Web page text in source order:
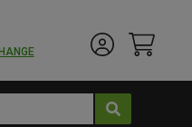
Account Menu
View Cart